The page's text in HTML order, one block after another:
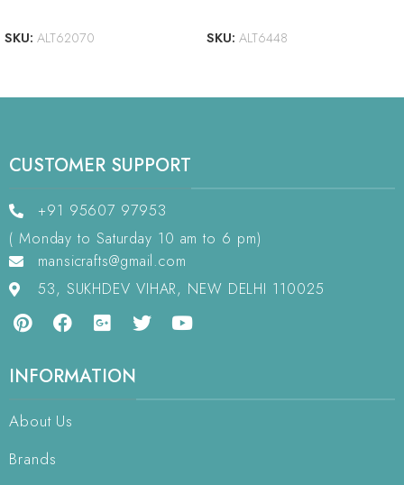
SKU: ALT62070 SKU: ALT6448
CUSTOMER SUPPORT
+91 95607 97953
( Monday to Saturday 10 am to 6 pm)
mansicrafts@gmail.com
53, SUKHDEV VIHAR, NEW DELHI 110025
INFORMATION
About Us
Brands